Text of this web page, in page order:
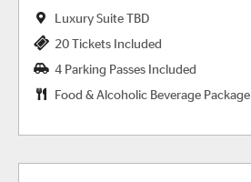
Luxury Suite TBD
20 Tickets Included
4 Parking Passes Included
Food & Alcoholic Beverage Package